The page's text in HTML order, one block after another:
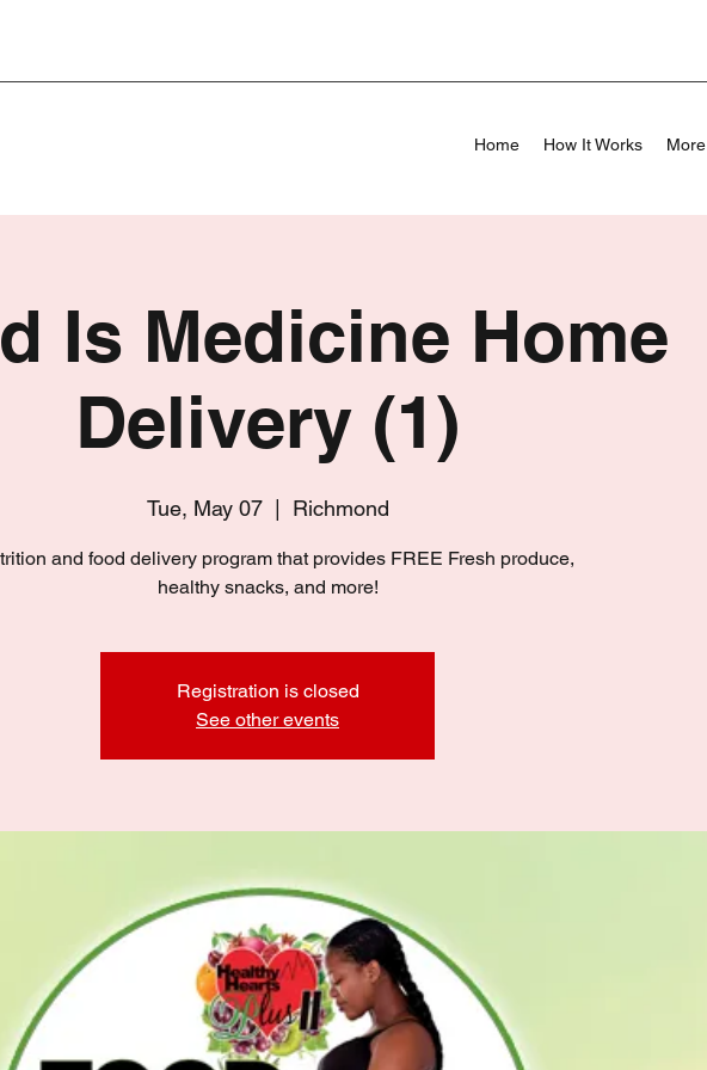
Home How It Works More
Is Medicine Home
Delivery (1)
Tue, May 07
  |
Richmond
and food delivery program that provides FREE Fresh produce,
healthy snacks, and more!
Registration is closed
See other events